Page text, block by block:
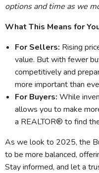
options and time as we
What This Means for
For Sellers: Rising
value. But with fewer
competitively and
more important than
For Buyers: While
allows you to make
a REALTOR® to find
As we look to 2025, the
to be more balanced,
Stay informed, and let a